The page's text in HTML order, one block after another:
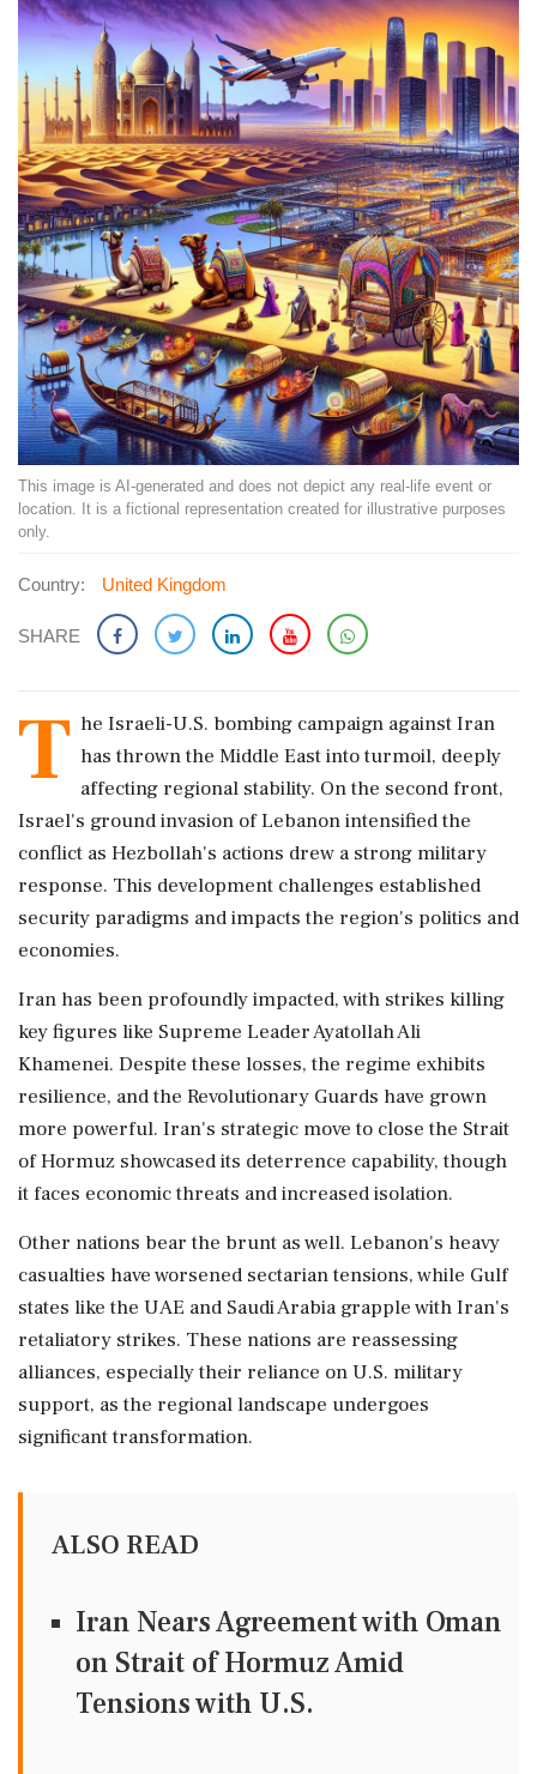
This image is AI-generated and does not depict any real-life event or
location. It is a fictional representation created for illustrative purposes
only.
Country: United Kingdom
SHARE
T he Israeli-U.S. bombing campaign against Iran
has thrown the Middle East into turmoil, deeply
affecting regional stability. On the second front,
Israel's ground invasion of Lebanon intensified the
conflict as Hezbollah's actions drew a strong military
response. This development challenges established
security paradigms and impacts the region's politics and
economies.
Iran has been profoundly impacted, with strikes killing
key figures like Supreme Leader Ayatollah Ali
Khamenei. Despite these losses, the regime exhibits
resilience, and the Revolutionary Guards have grown
more powerful. Iran's strategic move to close the Strait
of Hormuz showcased its deterrence capability, though
it faces economic threats and increased isolation.
Other nations bear the brunt as well. Lebanon's heavy
casualties have worsened sectarian tensions, while Gulf
states like the UAE and Saudi Arabia grapple with Iran's
retaliatory strikes. These nations are reassessing
alliances, especially their reliance on U.S. military
support, as the regional landscape undergoes
significant transformation.
ALSO READ
Iran Nears Agreement with Oman
on Strait of Hormuz Amid
Tensions with U.S.